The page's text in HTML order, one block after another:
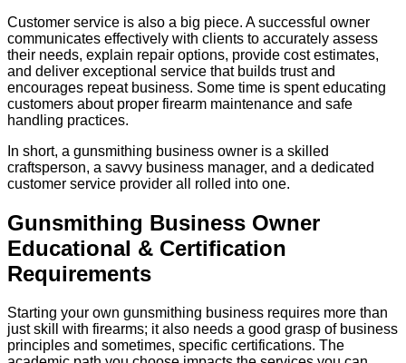
Customer service is also a big piece. A successful owner
communicates effectively with clients to accurately assess
their needs, explain repair options, provide cost estimates,
and deliver exceptional service that builds trust and
encourages repeat business. Some time is spent educating
customers about proper firearm maintenance and safe
handling practices.
In short, a gunsmithing business owner is a skilled
craftsperson, a savvy business manager, and a dedicated
customer service provider all rolled into one.
Gunsmithing Business Owner
Educational & Certification
Requirements
Starting your own gunsmithing business requires more than
just skill with firearms; it also needs a good grasp of business
principles and sometimes, specific certifications. The